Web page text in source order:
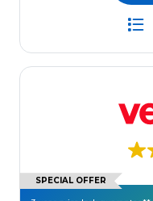
SPECIAL OFFER